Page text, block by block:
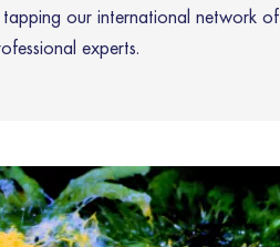
tapping our international network of
experts.